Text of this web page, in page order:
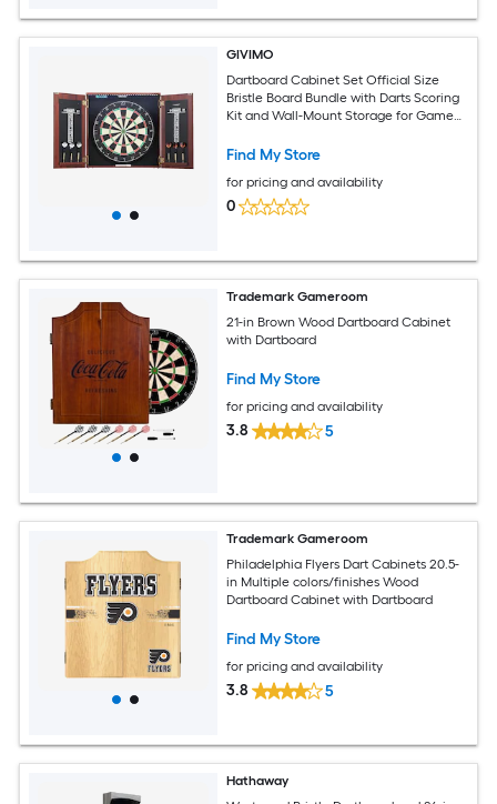
GIVIMO
Dartboard Cabinet Set Official Size
Bristle Board Bundle with Darts Scoring
Kit and Wall-Mount Storage for Game
Find My Store
for pricing and availability
0
Trademark Gameroom
21-in Brown Wood Dartboard Cabinet
with Dartboard
Find My Store
for pricing and availability
3.8 5
Trademark Gameroom
Philadelphia Flyers Dart Cabinets 20.5-
in Multiple colors/finishes Wood
Dartboard Cabinet with Dartboard
Find My Store
for pricing and availability
3.8 5
Hathaway